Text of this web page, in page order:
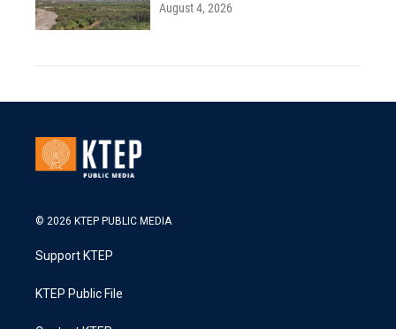
August 4, 2026
© 2026 KTEP PUBLIC MEDIA
Support KTEP
KTEP Public File